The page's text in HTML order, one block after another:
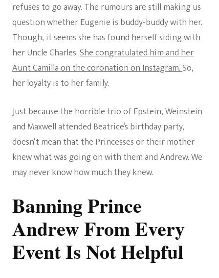
refuses to go away. The rumours are still making us
question whether Eugenie is buddy-buddy with her.
Though, it seems she has found herself siding with
her Uncle Charles.She congratulated him and her
Aunt Camilla on the coronation on Instagram.So,
her loyalty is to her family.
Just because the horrible trio of Epstein, Weinstein
and Maxwell attended Beatrice’s birthday party,
doesn’t mean that the Princesses or their mother
knew what was going on with them and Andrew. We
may never know how much they knew.
Banning Prince
Andrew From Every
Event Is Not Helpful